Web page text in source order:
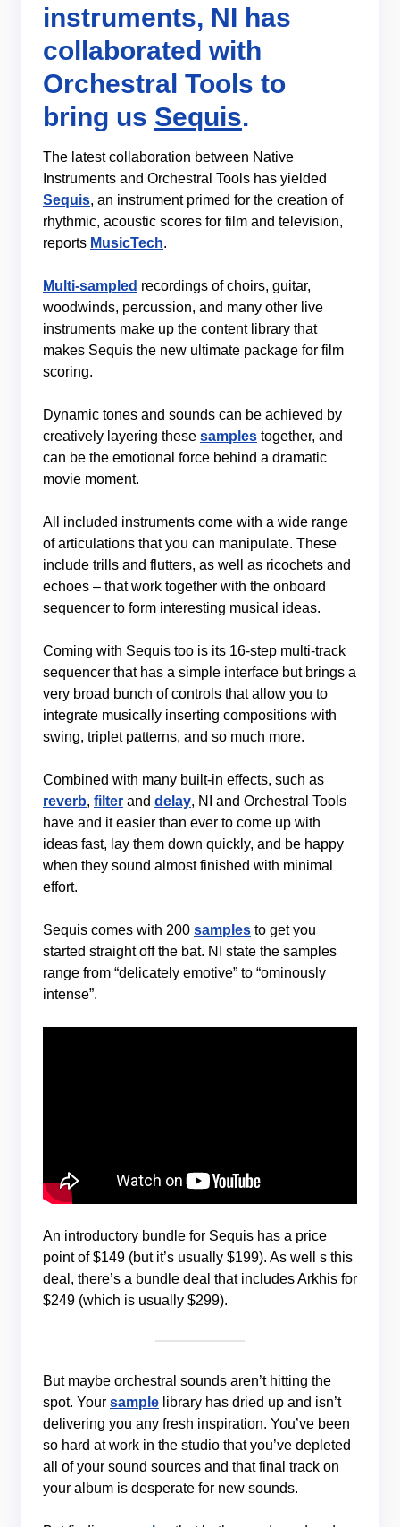
instruments, NI has
collaborated with
Orchestral Tools to
bring us Sequis.
The latest collaboration between Native
Instruments and Orchestral Tools has yielded
Sequis, an instrument primed for the creation of
rhythmic, acoustic scores for film and television,
reports MusicTech.
Multi-sampled recordings of choirs, guitar,
woodwinds, percussion, and many other live
instruments make up the content library that
makes Sequis the new ultimate package for film
scoring.
Dynamic tones and sounds can be achieved by
creatively layering these samples together, and
can be the emotional force behind a dramatic
movie moment.
All included instruments come with a wide range
of articulations that you can manipulate. These
include trills and flutters, as well as ricochets and
echoes – that work together with the onboard
sequencer to form interesting musical ideas.
Coming with Sequis too is its 16-step multi-track
sequencer that has a simple interface but brings a
very broad bunch of controls that allow you to
integrate musically inserting compositions with
swing, triplet patterns, and so much more.
Combined with many built-in effects, such as
reverb, filter and delay, NI and Orchestral Tools
have and it easier than ever to come up with
ideas fast, lay them down quickly, and be happy
when they sound almost finished with minimal
effort.
Sequis comes with 200 samples to get you
started straight off the bat. NI state the samples
range from “delicately emotive” to “ominously
intense”.
An introductory bundle for Sequis has a price
point of $149 (but it’s usually $199). As well s this
deal, there’s a bundle deal that includes Arkhis for
$249 (which is usually $299).
But maybe orchestral sounds aren’t hitting the
spot. Your sample library has dried up and isn’t
delivering you any fresh inspiration. You’ve been
so hard at work in the studio that you’ve depleted
all of your sound sources and that final track on
your album is desperate for new sounds.